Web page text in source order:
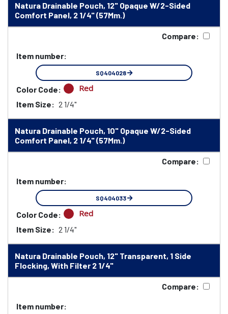
Natura Drainable Pouch, 12" Opaque W/2-Sided
Comfort Panel, 2 1/4" (57Mm.)
Compare:
Item number:
SQ404028
Color Code: Red
Item Size: 2 1/4"
Natura Drainable Pouch, 10" Opaque W/2-Sided
Comfort Panel, 2 1/4" (57Mm.)
Compare:
Item number:
SQ404033
Color Code: Red
Item Size: 2 1/4"
Natura Drainable Pouch, 12" Transparent, 1 Side
Flocking, With Filter 2 1/4"
Compare:
Item number: